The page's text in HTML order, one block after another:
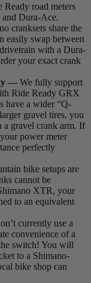
Ready road meters
Dura-Ace.
cranksets share the
easily swap between
with a Dura-
your exact crank
— We fully support
Ride Ready GRX
have a wider “Q-
gravel tires, you
a gravel crank arm. If
power meter
perfectly
bike setups are
cannot be
XTR, your
to an equivalent
currently use a
convenience of a
switch! You will
to a Shimano-
bike shop can